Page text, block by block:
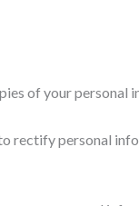
of your personal
rectify personal